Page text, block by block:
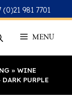
(0)21 981 7701
MENU
» WINE
DARK PURPLE